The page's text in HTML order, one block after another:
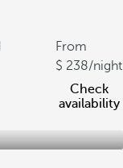
From
238/night
Check
availability